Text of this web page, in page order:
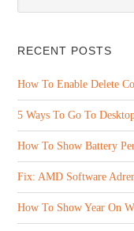
RECENT POSTS
How To Enable Delete
5 Ways To Go To
How To Show Battery
Fix: AMD Software
How To Show Year On